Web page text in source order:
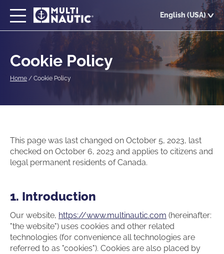
main
content
English (USA)
Cookie Policy
Home / Cookie Policy
This page was last changed on October 5, 2023, last
checked on October 6, 2023 and applies to citizens and
legal permanent residents of Canada.
1. Introduction
Our website, https://www.multinautic.com (hereinafter:
"the website") uses cookies and other related
technologies (for convenience all technologies are
referred to as "cookies"). Cookies are also placed by